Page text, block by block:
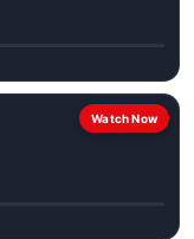
Watch Now